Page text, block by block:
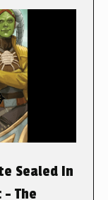
Sealed In
The